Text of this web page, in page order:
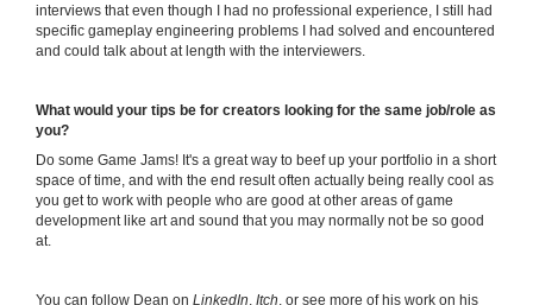
interviews that even though I had no professional experience, I still had
specific gameplay engineering problems I had solved and encountered
and could talk about at length with the interviewers.
What would your tips be for creators looking for the same job/role as
you?
Do some Game Jams! It's a great way to beef up your portfolio in a short
space of time, and with the end result often actually being really cool as
you get to work with people who are good at other areas of game
development like art and sound that you may normally not be so good
at.
You can follow Dean on LinkedIn, Itch, or see more of his work on his